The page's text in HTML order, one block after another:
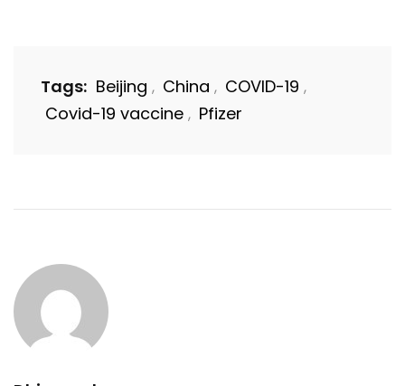
Tags: Beijing , China , COVID-19 ,
Covid-19 vaccine , Pfizer